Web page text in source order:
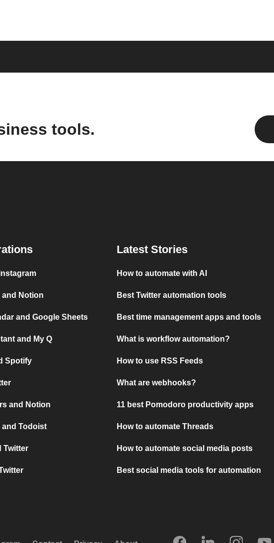
tools.
and Notion
and Google Sheets
and My Q
Spotify
and Notion
and Todoist
Twitter
Latest Stories
How to automate with AI
Best Twitter automation tools
Best time management apps and tools
What is workflow automation?
How to use RSS Feeds
What are webhooks?
11 best Pomodoro productivity apps
How to automate Threads
How to automate social media posts
Best social media tools for automation